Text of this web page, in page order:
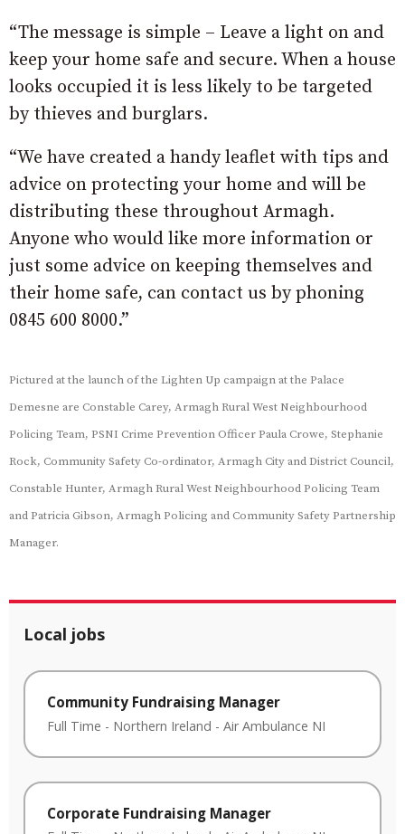
“The message is simple – Leave a light on and
keep your home safe and secure. When a house
looks occupied it is less likely to be targeted
by thieves and burglars.
“We have created a handy leaflet with tips and
advice on protecting your home and will be
distributing these throughout Armagh.
Anyone who would like more information or
just some advice on keeping themselves and
their home safe, can contact us by phoning
0845 600 8000.”
Pictured at the launch of the Lighten Up campaign at the Palace
Demesne are Constable Carey, Armagh Rural West Neighbourhood
Policing Team, PSNI Crime Prevention Officer Paula Crowe, Stephanie
Rock, Community Safety Co-ordinator, Armagh City and District Council,
Constable Hunter, Armagh Rural West Neighbourhood Policing Team
and Patricia Gibson, Armagh Policing and Community Safety Partnership
Manager.
Local jobs
Community Fundraising Manager
Full Time - Northern Ireland - Air Ambulance NI
Corporate Fundraising Manager